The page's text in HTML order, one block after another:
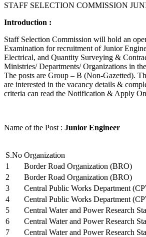
STAFF SELECTION COMMISSION
Introduction :
Staff Selection Commission will hold an
Examination for recruitment of Junior
Electrical, and Quantity Surveying &
Ministries/ Departments/ Organizations in
The posts are Group – B (Non-Gazetted).
are interested in the vacancy details &
criteria can read the Notification & Apply
Name of the Post : Junior Engineer
S.No Organization
1
Border Road Organization (BRO)
2
Border Road Organization (BRO)
3
Central Public Works Department
4
Central Public Works Department
5
Central Water and Power Research
6
Central Water and Power Research
7
Central Water and Power Research